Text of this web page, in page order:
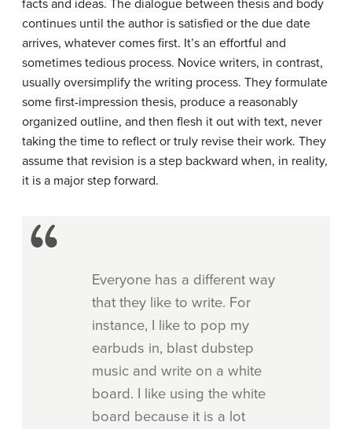
facts and ideas. The dialogue between thesis and body
continues until the author is satisfied or the due date
arrives, whatever comes first. It’s an effortful and
sometimes tedious process. Novice writers, in contrast,
usually oversimplify the writing process. They formulate
some first-impression thesis, produce a reasonably
organized outline, and then flesh it out with text, never
taking the time to reflect or truly revise their work. They
assume that revision is a step backward when, in reality,
it is a major step forward.
Everyone has a different way
that they like to write. For
instance, I like to pop my
earbuds in, blast dubstep
music and write on a white
board. I like using the white
board because it is a lot